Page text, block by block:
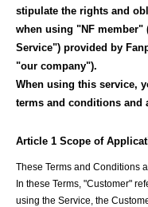
stipulate the rights and
when using "NF member"
Service") provided by
"our company").
When using this service,
terms and conditions and
Article 1 Scope of
These Terms and Conditions
In these Terms, "Customer"
using the Service, the